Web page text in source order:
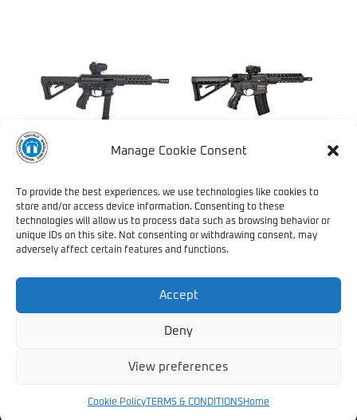
Manage Cookie Consent
To provide the best experiences, we use technologies like cookies to
store and/or access device information. Consenting to these
technologies will allow us to process data such as browsing behavior or
unique IDs on this site. Not consenting or withdrawing consent, may
adversely affect certain features and functions.
Accept
Deny
View preferences
Cookie Policy TERMS & CONDITIONSHome
AR9
All Rights Reserved //T's & C's